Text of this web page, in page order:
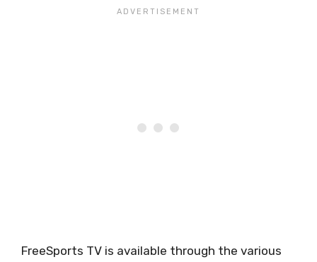
FreeSports TV is available through the various